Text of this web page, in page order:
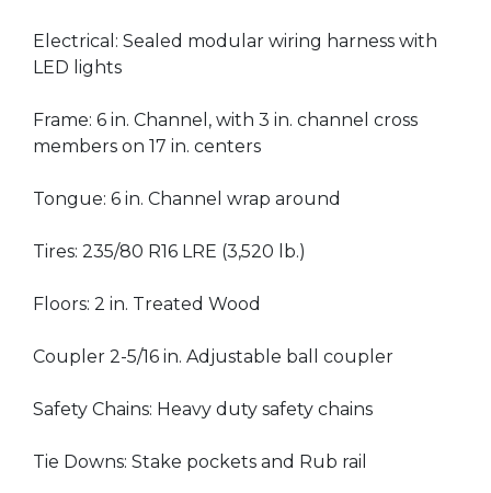
Electrical: Sealed modular wiring harness with
LED lights
Frame: 6 in. Channel, with 3 in. channel cross
members on 17 in. centers
Tongue: 6 in. Channel wrap around
Tires: 235/80 R16 LRE (3,520 lb.)
Floors: 2 in. Treated Wood
Coupler 2-5/16 in. Adjustable ball coupler
Safety Chains: Heavy duty safety chains
Tie Downs: Stake pockets and Rub rail